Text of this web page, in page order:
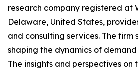
research company registered at
Delaware, United States,
and consulting services. The firm
shaping the dynamics of
The insights and perspectives on